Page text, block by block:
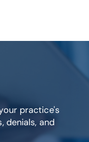
practice's
denials, and